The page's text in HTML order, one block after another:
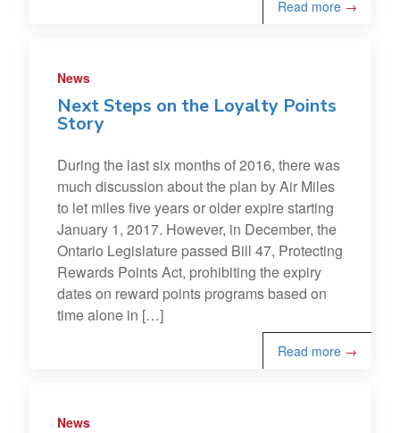
Read more →
News
Next Steps on the Loyalty Points
Story
During the last six months of 2016, there was
much discussion about the plan by Air Miles
to let miles five years or older expire starting
January 1, 2017. However, in December, the
Ontario Legislature passed Bill 47, Protecting
Rewards Points Act, prohibiting the expiry
dates on reward points programs based on
time alone in […]
Read more →
News